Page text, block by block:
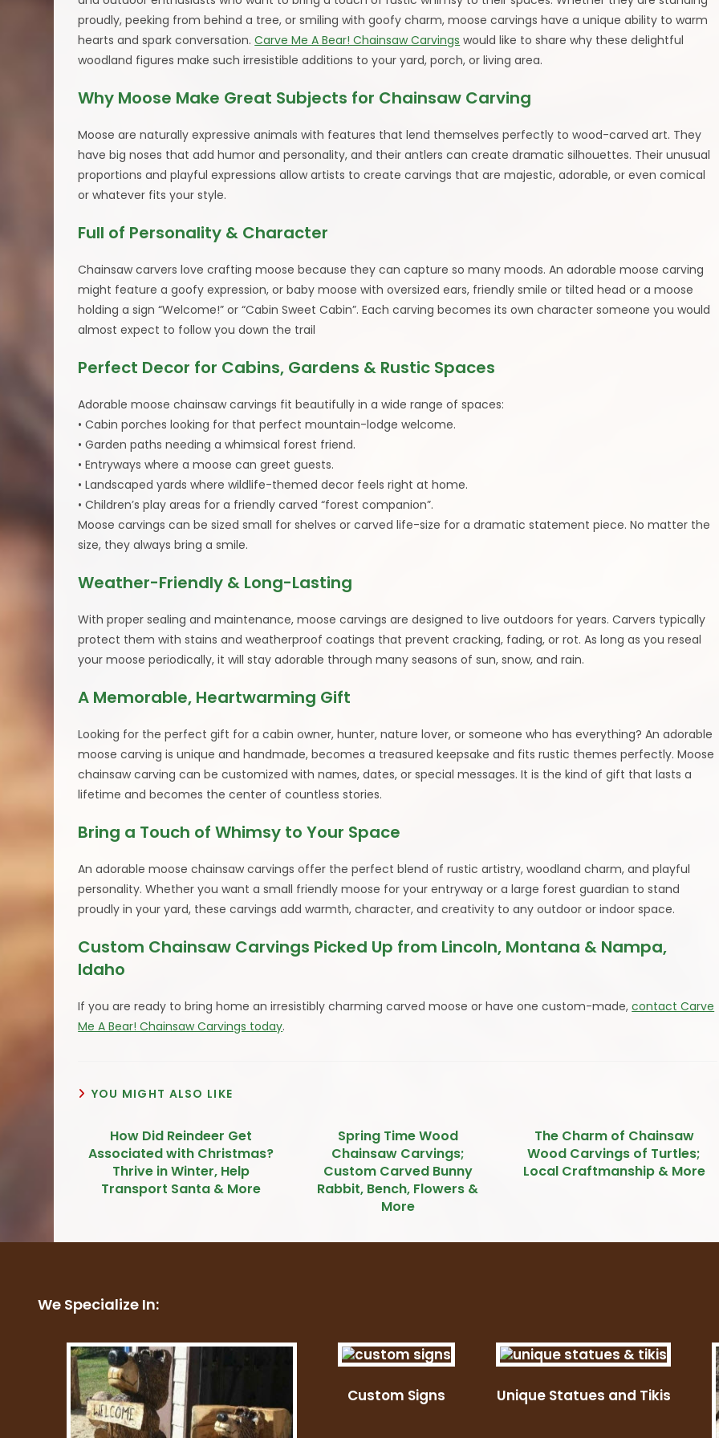
proudly, peeking from behind a tree, or smiling with goofy charm, moose carvings have a unique ability to warm
hearts and spark conversation.Carve Me A Bear! Chainsaw Carvings would like to share why these delightful
woodland figures make such irresistible additions to your yard, porch, or living area.
Why Moose Make Great Subjects for Chainsaw Carving
Moose are naturally expressive animals with features that lend themselves perfectly to wood-carved art. They
have big noses that add humor and personality, and their antlers can create dramatic silhouettes. Their unusual
proportions and playful expressions allow artists to create carvings that are majestic, adorable, or even comical
or whatever fits your style.
Full of Personality & Character
Chainsaw carvers love crafting moose because they can capture so many moods. An adorable moose carving
might feature a goofy expression, or baby moose with oversized ears, friendly smile or tilted head or a moose
holding a sign “Welcome!” or “Cabin Sweet Cabin”. Each carving becomes its own character someone you would
almost expect to follow you down the trail
Perfect Decor for Cabins, Gardens & Rustic Spaces
Adorable moose chainsaw carvings fit beautifully in a wide range of spaces:
• Cabin porches looking for that perfect mountain-lodge welcome.
• Garden paths needing a whimsical forest friend.
• Entryways where a moose can greet guests.
• Landscaped yards where wildlife-themed decor feels right at home.
• Children’s play areas for a friendly carved “forest companion”.
Moose carvings can be sized small for shelves or carved life-size for a dramatic statement piece. No matter the
size, they always bring a smile.
Weather-Friendly & Long-Lasting
With proper sealing and maintenance, moose carvings are designed to live outdoors for years. Carvers typically
protect them with stains and weatherproof coatings that prevent cracking, fading, or rot. As long as you reseal
your moose periodically, it will stay adorable through many seasons of sun, snow, and rain.
A Memorable, Heartwarming Gift
Looking for the perfect gift for a cabin owner, hunter, nature lover, or someone who has everything? An adorable
moose carving is unique and handmade, becomes a treasured keepsake and fits rustic themes perfectly. Moose
chainsaw carving can be customized with names, dates, or special messages. It is the kind of gift that lasts a
lifetime and becomes the center of countless stories.
Bring a Touch of Whimsy to Your Space
An adorable moose chainsaw carvings offer the perfect blend of rustic artistry, woodland charm, and playful
personality. Whether you want a small friendly moose for your entryway or a large forest guardian to stand
proudly in your yard, these carvings add warmth, character, and creativity to any outdoor or indoor space.
Custom Chainsaw Carvings Picked Up from Lincoln, Montana & Nampa,
Idaho
If you are ready to bring home an irresistibly charming carved moose or have one custom-made,contact Carve
Me A Bear! Chainsaw Carvings today.
YOU MIGHT ALSO LIKE
How Did Reindeer Get
Associated with Christmas?
Thrive in Winter, Help
Transport Santa & More
Spring Time Wood
Chainsaw Carvings;
Custom Carved Bunny
Rabbit, Bench, Flowers &
More
The Charm of Chainsaw
Wood Carvings of Turtles;
Local Craftmanship & More
We Specialize In:
Custom Signs Unique Statues and Tikis